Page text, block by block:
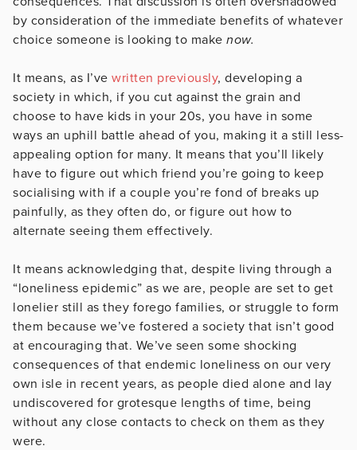
by consideration of the immediate benefits of whatever
choice someone is looking to make now.
It means, as I’ve written previously, developing a
society in which, if you cut against the grain and
choose to have kids in your 20s, you have in some
ways an uphill battle ahead of you, making it a still less-
appealing option for many. It means that you’ll likely
have to figure out which friend you’re going to keep
socialising with if a couple you’re fond of breaks up
painfully, as they often do, or figure out how to
alternate seeing them effectively.
It means acknowledging that, despite living through a
“loneliness epidemic” as we are, people are set to get
lonelier still as they forego families, or struggle to form
them because we’ve fostered a society that isn’t good
at encouraging that. We’ve seen some shocking
consequences of that endemic loneliness on our very
own isle in recent years, as people died alone and lay
undiscovered for grotesque lengths of time, being
without any close contacts to check on them as they
were.